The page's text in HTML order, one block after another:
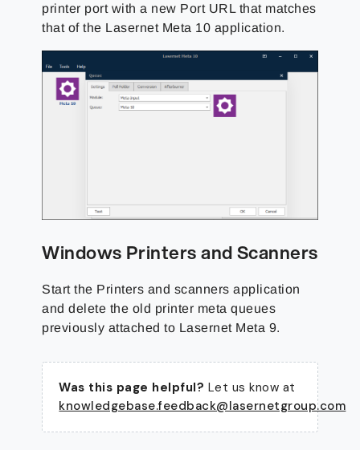
printer port with a new Port URL that matches
that of the Lasernet Meta 10 application.
Windows Printers and Scanners
Start the Printers and scanners application
and delete the old printer meta queues
previously attached to Lasernet Meta 9.
Was this page helpful? Let us know at
knowledgebase.feedback@lasernetgroup.com